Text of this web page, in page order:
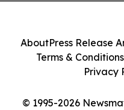
© 1995-2026
AboutPress Release
Terms & Conditions
Privacy